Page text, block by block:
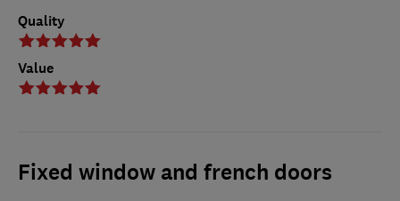
Quality
Value
Fixed window and french doors